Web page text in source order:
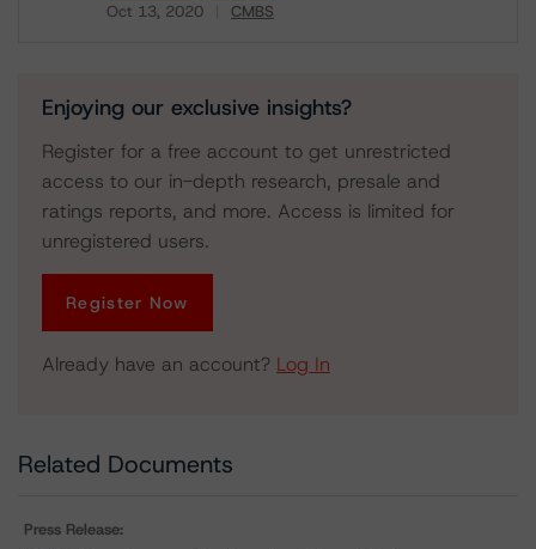
Oct 13, 2020 CMBS
Enjoying our exclusive insights?
Register for a free account to get unrestricted
access to our in-depth research, presale and
ratings reports, and more. Access is limited for
unregistered users.
Register Now
Already have an account? Log In
Related Documents
Press Release: